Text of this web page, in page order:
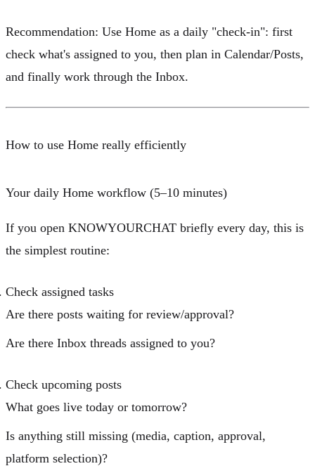
Recommendation: Use Home as a daily "check-in": first
check what's assigned to you, then plan in Calendar/Posts,
and finally work through the Inbox.
How to use Home really efficiently
Your daily Home workflow (5–10 minutes)
If you open KNOWYOURCHAT briefly every day, this is
the simplest routine:
Check assigned tasks
Are there posts waiting for review/approval?
Are there Inbox threads assigned to you?
Check upcoming posts
What goes live today or tomorrow?
Is anything still missing (media, caption, approval,
platform selection)?